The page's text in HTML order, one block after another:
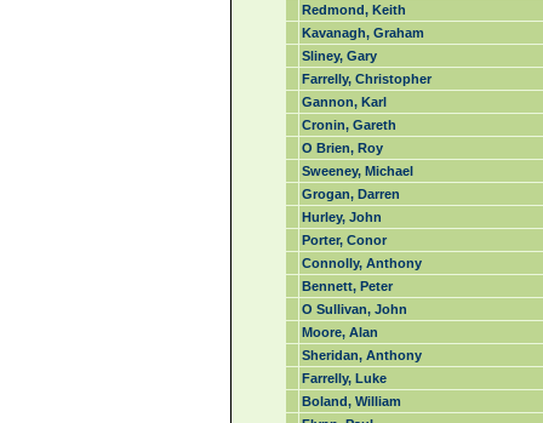
Redmond, Keith
Kavanagh, Graham
Sliney, Gary
Farrelly, Christopher
Gannon, Karl
Cronin, Gareth
O Brien, Roy
Sweeney, Michael
Grogan, Darren
Hurley, John
Porter, Conor
Connolly, Anthony
Bennett, Peter
O Sullivan, John
Moore, Alan
Sheridan, Anthony
Farrelly, Luke
Boland, William